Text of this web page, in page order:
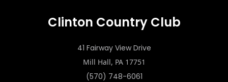
Clinton Country Club
41 Fairway View Drive
Mill Hall, PA 17751
(570) 748-6061